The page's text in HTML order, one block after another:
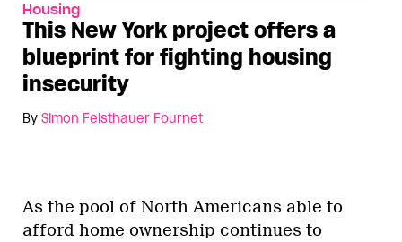
Housing
This New York project offers a
blueprint for fighting housing
insecurity
By Simon Feisthauer Fournet
As the pool of North Americans able to
afford home ownership continues to